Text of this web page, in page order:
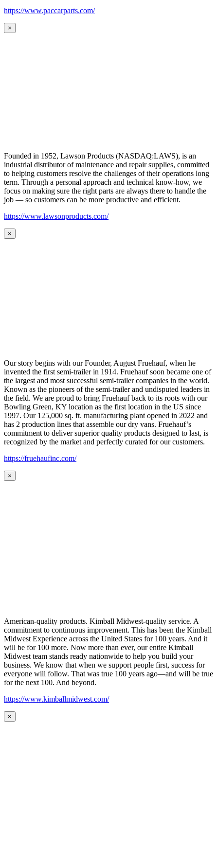
https://www.paccarparts.com/
×
Founded in 1952, Lawson Products (NASDAQ:LAWS), is an
industrial distributor of maintenance and repair supplies, committed
to helping customers resolve the challenges of their operations long
term. Through a personal approach and technical know-how, we
focus on making sure the right parts are always there to handle the
job — so customers can be more productive and efficient.
https://www.lawsonproducts.com/
×
Our story begins with our Founder, August Fruehauf, when he
invented the first semi-trailer in 1914. Fruehauf soon became one of
the largest and most successful semi-trailer companies in the world.
Known as the pioneers of the semi-trailer and undisputed leaders in
the field. We are proud to bring Fruehauf back to its roots with our
Bowling Green, KY location as the first location in the US since
1997. Our 125,000 sq. ft. manufacturing plant opened in 2022 and
has 2 production lines that assemble our dry vans. Fruehauf’s
commitment to deliver superior quality products designed to last, is
recognized by the market and perfectly curated for our customers.
https://fruehaufinc.com/
×
American-quality products. Kimball Midwest-quality service. A
commitment to continuous improvement. This has been the Kimball
Midwest Experience across the United States for 100 years. And it
will be for 100 more. Now more than ever, our entire Kimball
Midwest team stands ready nationwide to help you build your
business. We know that when we support people first, success for
everyone will follow. That was true 100 years ago—and will be true
for the next 100. And beyond.
https://www.kimballmidwest.com/
×